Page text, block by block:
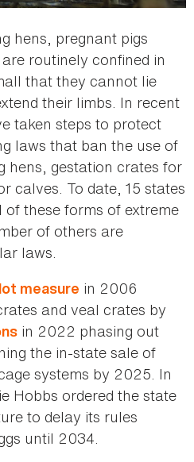
hens, pregnant pigs
routinely confined in
that they cannot lie
their limbs. In recent
taken steps to protect
laws that ban the use of
hens, gestation crates for
calves. To date, 15 states
these forms of extreme
of others are
laws.
measure in 2006
and veal crates by
in 2022 phasing out
the in-state sale of
systems by 2025. In
Hobbs ordered the state
to delay its rules
until 2034.